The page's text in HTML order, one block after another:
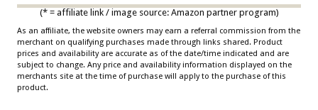
(* = affiliate link / image source: Amazon partner program)
As an affiliate, the website owners may earn a referral commission from the
merchant on qualifying purchases made through links shared. Product
prices and availability are accurate as of the date/time indicated and are
subject to change. Any price and availability information displayed on the
merchants site at the time of purchase will apply to the purchase of this
product.